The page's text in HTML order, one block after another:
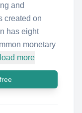
and
created on
has eight
monetary
load more